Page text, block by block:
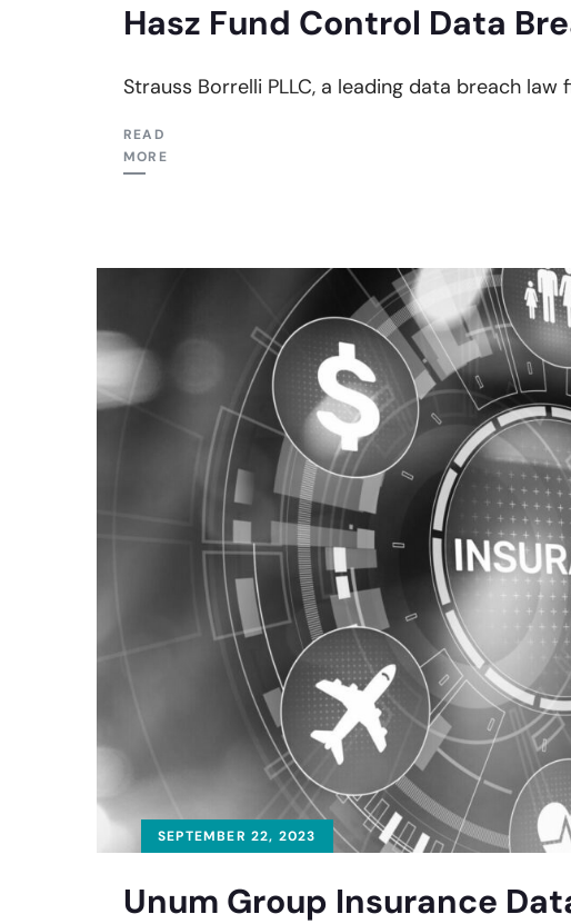
Hasz Fund Control Data
Strauss Borrelli PLLC, a leading data breach
READ
MORE
SEPTEMBER 22, 2023
Unum Group Insurance